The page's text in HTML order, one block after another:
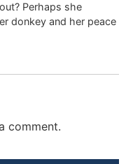
Perhaps she
donkey and her peace
comment.